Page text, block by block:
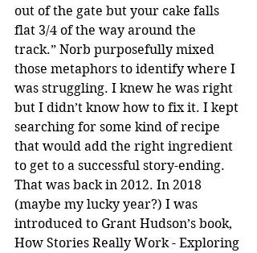
out of the gate but your cake falls
flat 3/4 of the way around the
track.” Norb purposefully mixed
those metaphors to identify where I
was struggling. I knew he was right
but I didn’t know how to fix it. I kept
searching for some kind of recipe
that would add the right ingredient
to get to a successful story-ending.
That was back in 2012. In 2018
(maybe my lucky year?) I was
introduced to Grant Hudson’s book,
How Stories Really Work - Exploring